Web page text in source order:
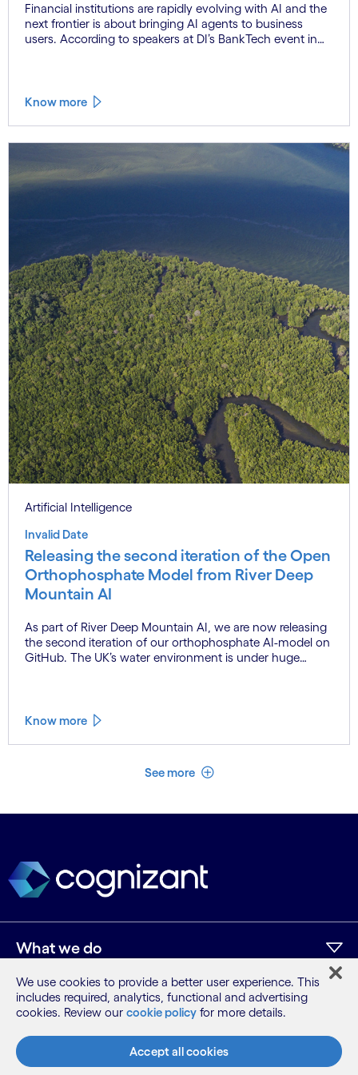
Financial institutions are rapidly evolving with AI and the
next frontier is about bringing AI agents to business
users. According to speakers at DI’s BankTech event in
Know more
Artificial Intelligence
Invalid Date
Releasing the second iteration of the Open
Orthophosphate Model from River Deep
Mountain AI
As part of River Deep Mountain AI, we are now releasing
the second iteration of our orthophosphate AI-model on
GitHub. The UK’s water environment is under huge
Know more
See more See less
What we do
Who we are
AI and innovation
We use cookies to provide a better user experience. This
includes required, analytics, functional and advertising
cookies. Review our cookie policy for more details.
Accept all cookies